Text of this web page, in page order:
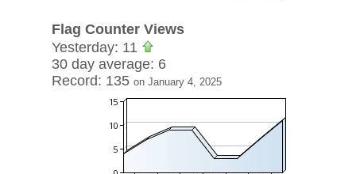
Flag Counter Views
Yesterday: 11
30 day average: 6
Record: 135 on January 4, 2025